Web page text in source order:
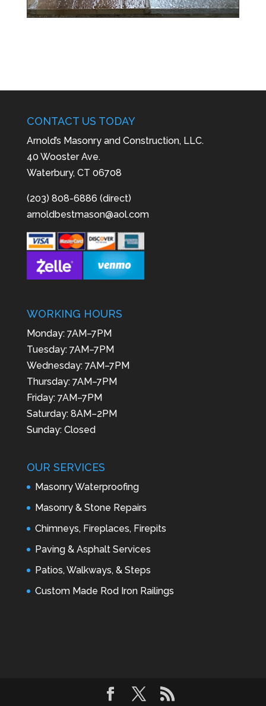
CONTACT US TODAY
Arnold’s Masonry and Construction, LLC.
40 Wooster Ave.
Waterbury, CT 06708
(203) 808-6886 (direct)
arnoldbestmason@aol.com
WORKING HOURS
Monday: 7AM–7PM
Tuesday: 7AM–7PM
Wednesday: 7AM–7PM
Thursday: 7AM–7PM
Friday: 7AM–7PM
Saturday: 8AM–2PM
Sunday: Closed
OUR SERVICES
Masonry Waterproofing
Masonry & Stone Repairs
Chimneys, Fireplaces, Firepits
Paving & Asphalt Services
Patios, Walkways, & Steps
Custom Made Rod Iron Railings